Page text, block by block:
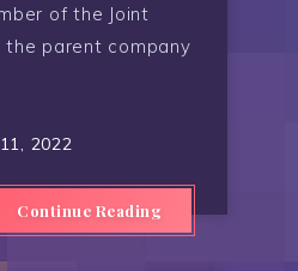
of the Joint
the parent company
2022
Continue Reading